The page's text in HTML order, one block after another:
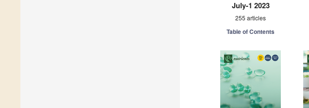
July-1 2023
255 articles
Table of Contents